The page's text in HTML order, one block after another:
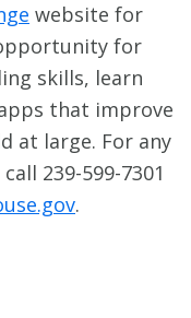
website for
for
skills, learn
that improve
at large. For any
239-599-7301
.